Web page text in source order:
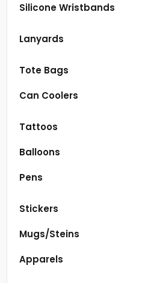
Silicone Wristbands
Lanyards
Tote Bags
Can Coolers
Tattoos
Balloons
Pens
Stickers
Mugs/Steins
Apparels